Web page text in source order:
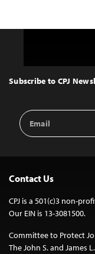
Top
Subscribe to CPJ
Email
Address
Contact Us
CPJ is a 501(c)3 non-
Our EIN is 13-3081500.
Committee to Protect
The John S. and James